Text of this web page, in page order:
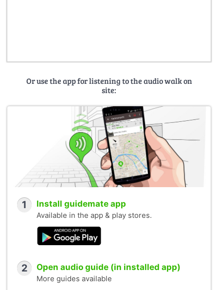
Or use the app for listening to the audio walk on
site:
1 Install guidemate app
Available in the app & play stores.
2 Open audio guide (in installed app)
More guides available